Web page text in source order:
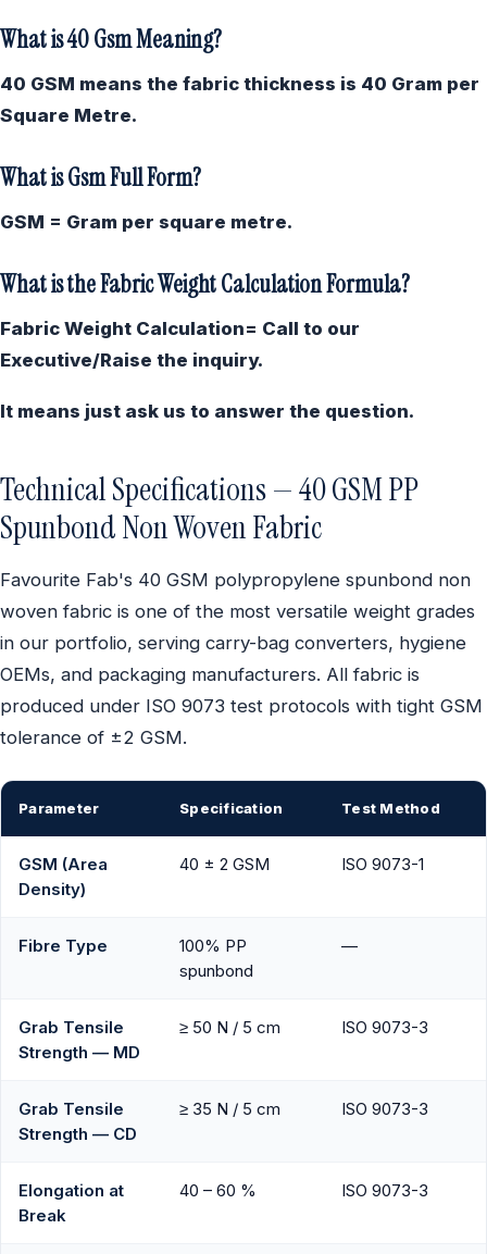
What is 40 Gsm Meaning?
40 GSM means the fabric thickness is 40 Gram per
Square Metre.
What is Gsm Full Form?
GSM = Gram per square metre.
What is the Fabric Weight Calculation Formula?
Fabric Weight Calculation= Call to our
Executive/Raise the inquiry.
It means just ask us to answer the question.
Technical Specifications — 40 GSM PP
Spunbond Non Woven Fabric
Favourite Fab's 40 GSM polypropylene spunbond non
woven fabric is one of the most versatile weight grades
in our portfolio, serving carry-bag converters, hygiene
OEMs, and packaging manufacturers. All fabric is
produced under ISO 9073 test protocols with tight GSM
tolerance of ±2 GSM.
Parameter Specification Test Method
GSM (Area
Density)
40 ± 2 GSM ISO 9073-1
Fibre Type
100% PP
spunbond
—
Grab Tensile
Strength — MD
≥ 50 N / 5 cm ISO 9073-3
Grab Tensile
Strength — CD
≥ 35 N / 5 cm ISO 9073-3
Elongation at
Break
40 – 60 % ISO 9073-3